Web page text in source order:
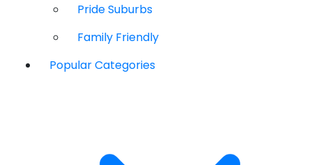
Pride Suburbs
Family Friendly
Popular Categories